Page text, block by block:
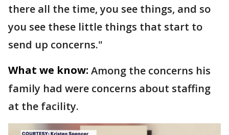
there all the time, you see things, and so
you see these little things that start to
send up concerns."
What we know: Among the concerns his
family had were concerns about staffing
at the facility.